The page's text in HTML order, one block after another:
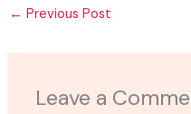
← Previous Post
Leave a